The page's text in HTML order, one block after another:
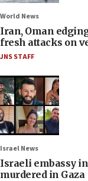
World News
Iran, Oman
fresh attacks on
JNS STAFF
Israel News
Israeli embassy
murdered in Gaza